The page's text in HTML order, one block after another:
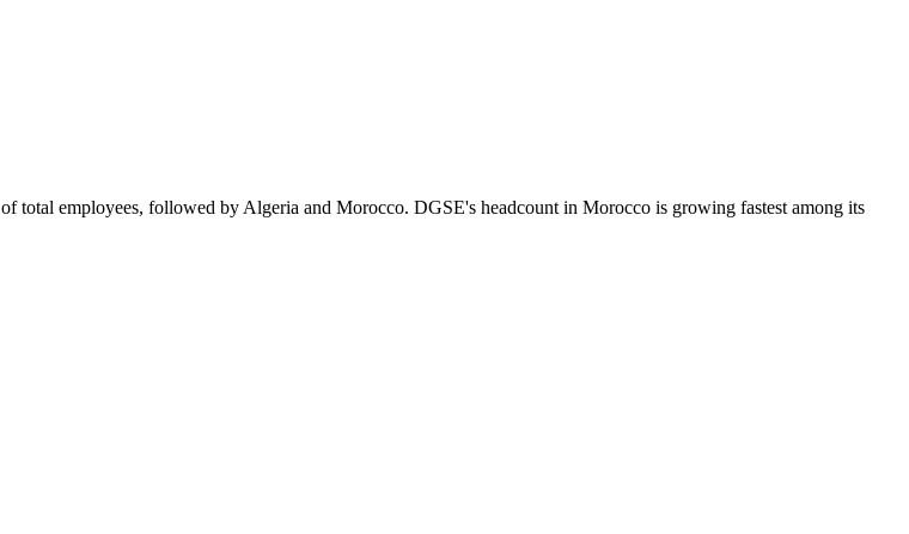
of total employees, followed by Algeria and Morocco. DGSE's headcount in Morocco is growing fastest among its